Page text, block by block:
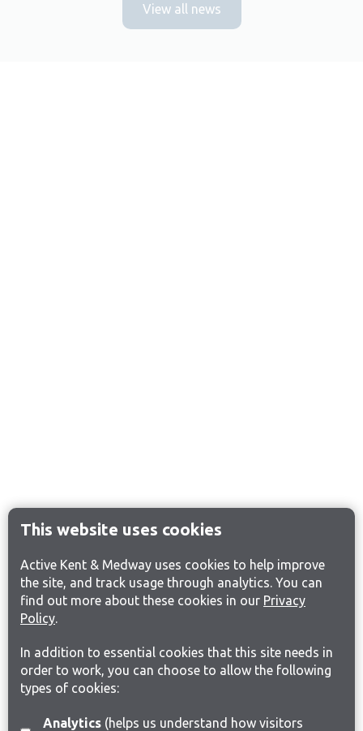
This website uses cookies
Active Kent & Medway uses cookies to help improve
the site, and track usage through analytics. You can
find out more about these cookies in our Privacy
Policy.
In addition to essential cookies that this site needs in
order to work, you can choose to allow the following
types of cookies:
Analytics(helps us understand how visitors
View all news